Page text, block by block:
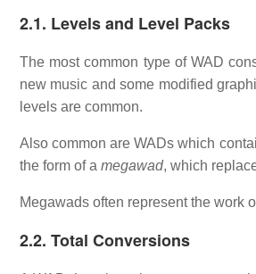
2.1. Levels and Level Packs
The most common type of WAD
new music and some modified
levels are common.
Also common are WADs which
the form of a megawad, which
Megawads often represent the work
2.2. Total Conversions